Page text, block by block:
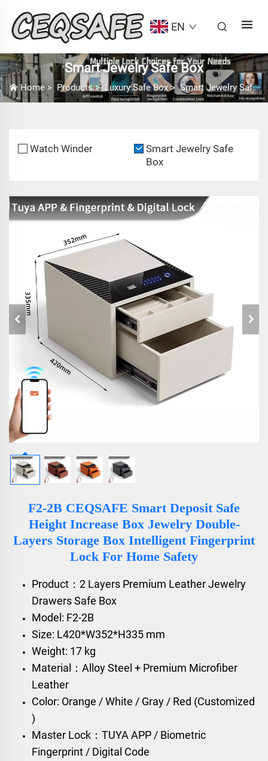
EN
Smart Jewelry Safe Box
Home >Products> Luxury Safe Box>Smart Jewelry Safe Box
Watch Winder
Smart Jewelry Safe
Box
F2-2B CEQSAFE Smart Deposit Safe
Height Increase Box Jewelry Double-
Layers Storage Box Intelligent Fingerprint
Lock For Home Safety
Product：2 Layers Premium Leather Jewelry
Drawers Safe Box
Model: F2-2B
Size: L420*W352*H335 mm
Weight: 17 kg
Material：Alloy Steel + Premium Microfiber
Leather
Color: Orange / White / Gray / Red (Customized
)
Master Lock：TUYA APP / Biometric
Fingerprint / Digital Code